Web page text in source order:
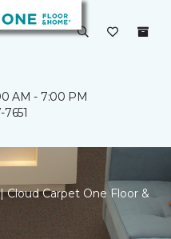
AM - 7:00 PM
Carpet One Floor &